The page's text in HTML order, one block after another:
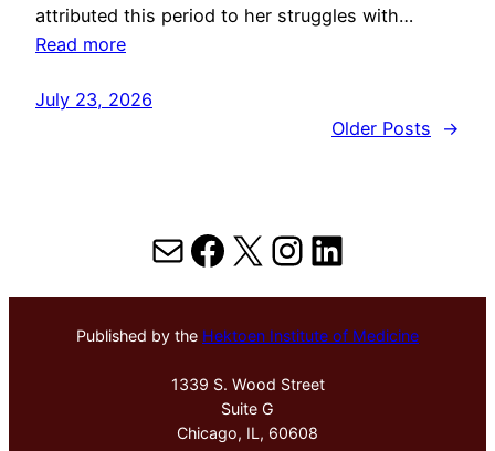
attributed this period to her struggles with…
Read more
July 23, 2026
Older Posts
→
MailFacebook
X Instagram
LinkedIn
Published by the Hektoen Institute of Medicine
1339 S. Wood Street
Suite G
Chicago, IL, 60608